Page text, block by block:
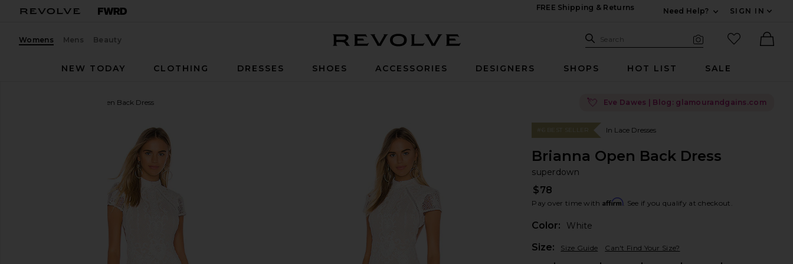
FREE Shipping & Returns
Need Help?
SIGN IN
Womens Mens Beauty Search Site
Search
favorited
NEW TODAY
CLOTHING DRESSES SHOES ACCESSORIES DESIGNERS SHOPS HOT LIST SALE
Brianna Open Back Dress 💘 Eve Dawes | Blog: glamourandgains.com
favorite superdown Brianna Open Back Dress in White
#6 BEST SELLER In Lace Dresses
Brianna Open Back Dress
superdown
$78
Pay over time with Affirm. See if you qualify at checkout.
Color:
White
Size: Size Guide Can't Find Your Size?